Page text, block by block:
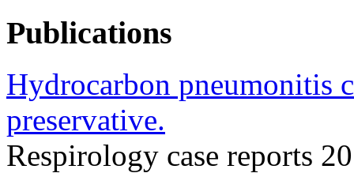
Publications
Hydrocarbon pneumonitis
preservative.
Respirology case reports